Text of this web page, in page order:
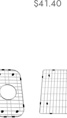
Sale price
$41.40